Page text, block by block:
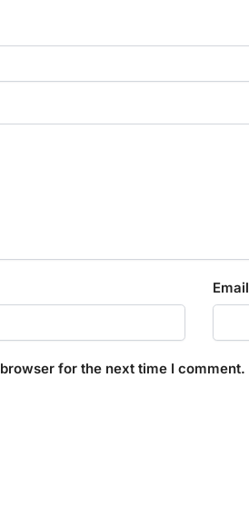
Email
for the next time I comment.